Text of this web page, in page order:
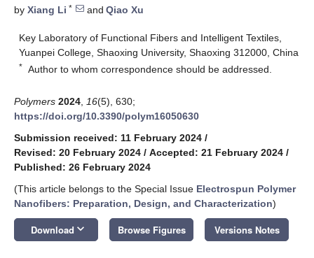
by Xiang Li * and Qiao Xu
Key Laboratory of Functional Fibers and Intelligent Textiles,
Yuanpei College, Shaoxing University, Shaoxing 312000, China
* Author to whom correspondence should be addressed.
Polymers 2024 16(5), 630;
https://doi.org/10.3390/polym16050630
Submission received: 11 February 2024 /
Revised: 20 February 2024 / Accepted: 21 February 2024 /
Published: 26 February 2024
(This article belongs to the Special Issue Electrospun Polymer
Nanofibers: Preparation, Design, and Characterization)
Download keyboard_arrow_down Browse Figures Versions Notes